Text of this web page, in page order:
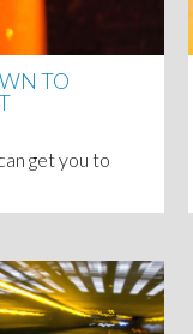
TO
get you to